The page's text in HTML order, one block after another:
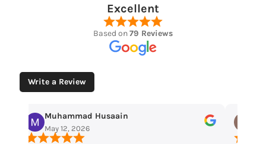
Excellent
Based on79 Reviews
Write a Review
Muhammad Husaain
May 12, 2026